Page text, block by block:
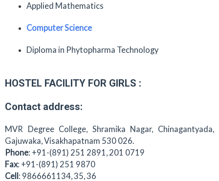
Applied Mathematics
Computer Science
Diploma in Phytopharma Technology
HOSTEL FACILITY FOR GIRLS :
Contact address:
MVR Degree College, Shramika Nagar, Chinagantyada,
Gajuwaka, Visakhapatnam 530 026.
Phone: +91-(891) 251 2891, 201 0719
Fax: +91-(891) 251 9870
Cell: 9866661134, 35, 36